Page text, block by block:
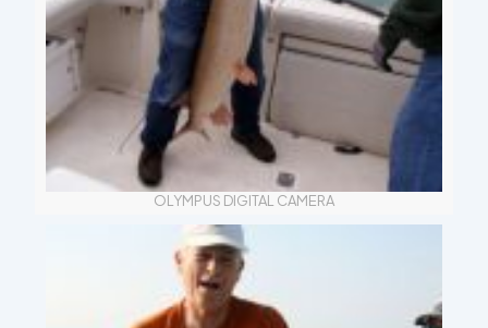
OLYMPUS DIGITAL CAMERA